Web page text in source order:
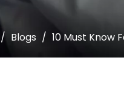
/ Blogs / 10 Must Know